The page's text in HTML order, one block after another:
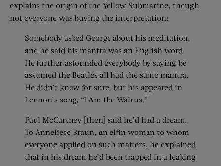
explains the origin of the Yellow Submarine, though
not everyone was buying the interpretation:
Somebody asked George about his meditation,
and he said his mantra was an English word.
He further astounded everybody by saying be
assumed the Beatles all had the same mantra.
He didn’t know for sure, but his appeared in
Lennon’s song, “I Am the Walrus.”
Paul McCartney [then] said he’d had a dream.
To Anneliese Braun, an elfin woman to whom
everyone applied on such matters, he explained
that in his dream he’d been trapped in a leaking